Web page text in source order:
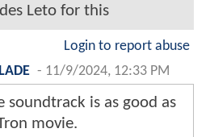
Leto for this
Login to report abuse
- 11/9/2024, 12:33 PM
soundtrack is as good as
movie.